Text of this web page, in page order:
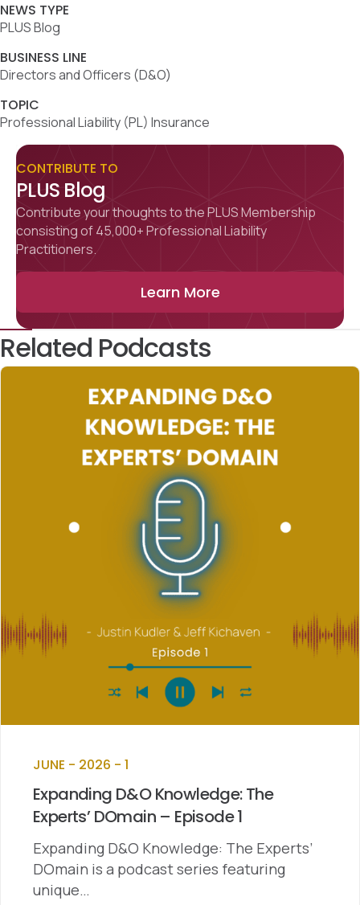
NEWS TYPE
PLUS Blog
BUSINESS LINE
Directors and Officers (D&O)
TOPIC
Professional Liability (PL) Insurance
CONTRIBUTE TO
PLUS Blog
Contribute your thoughts to the PLUS Membership
consisting of 45,000+ Professional Liability
Practitioners.
Learn More
Related Podcasts
JUNE - 2026 - 1
Expanding D&O Knowledge: The
Experts’ DOmain – Episode 1
Expanding D&O Knowledge: The Experts’
DOmain is a podcast series featuring
unique…